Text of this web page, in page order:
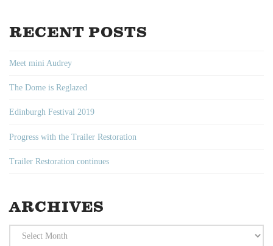
RECENT POSTS
Meet mini Audrey
The Dome is Reglazed
Edinburgh Festival 2019
Progress with the Trailer Restoration
Trailer Restoration continues
ARCHIVES
Archives